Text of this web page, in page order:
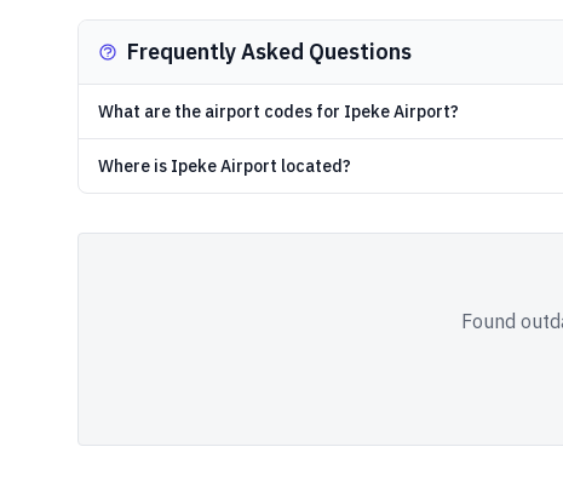
Frequently Asked Questions
What are the airport codes for Ipeke Airport?
Where is Ipeke Airport located?
Found